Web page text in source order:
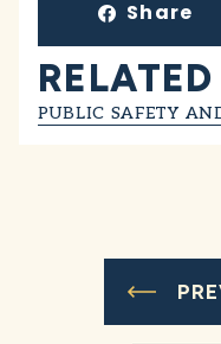
Share
PUBLIC SAFETY